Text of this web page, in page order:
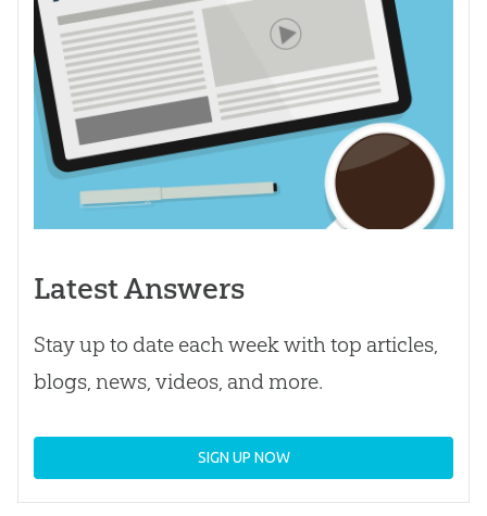
Latest Answers
Stay up to date each week with top articles,
blogs, news, videos, and more.
SIGN UP NOW